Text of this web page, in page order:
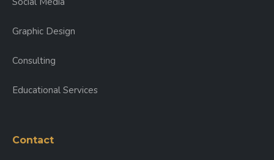
Graphic Design
Consulting
Educational Services
Contact